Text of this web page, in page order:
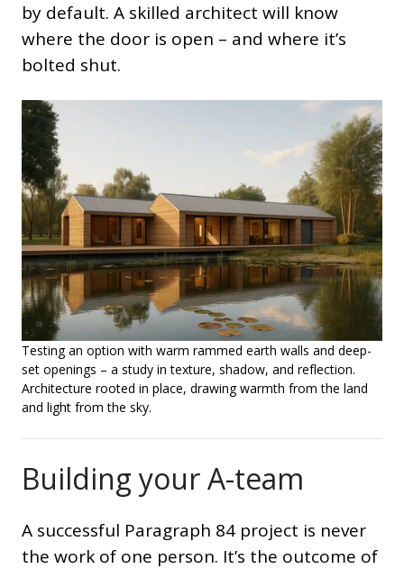
by default. A skilled architect will know
where the door is open – and where it’s
bolted shut.
Testing an option with warm rammed earth walls and deep-
set openings – a study in texture, shadow, and reflection.
Architecture rooted in place, drawing warmth from the land
and light from the sky.
Building your A-team
A successful Paragraph 84 project is never
the work of one person. It’s the outcome of